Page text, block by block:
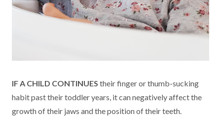
IF A CHILD CONTINUES their finger or thumb-sucking
habit past their toddler years, it can negatively affect the
growth of their jaws and the position of their teeth.